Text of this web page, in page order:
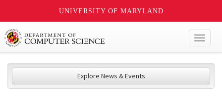
UNIVERSITY OF MARYLAND
Explore News & Events